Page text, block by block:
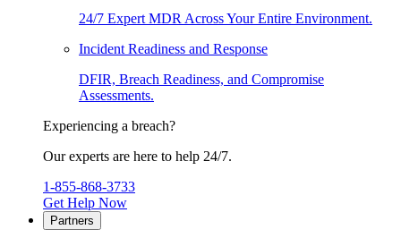
24/7 Expert MDR Across Your Entire Environment.
Incident Readiness and Response
DFIR, Breach Readiness, and Compromise
Assessments.
Experiencing a breach?
Our experts are here to help 24/7.
1-855-868-3733
Get Help Now
Partners